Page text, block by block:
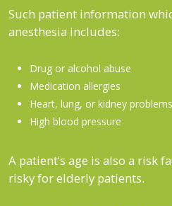
Such patient information
anesthesia includes:
Drug or alcohol abuse
Medication allergies
Heart, lung, or kidney problems
High blood pressure
A patient’s age is also a risk
risky for elderly patients.